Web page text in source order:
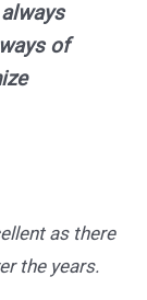
of
as there
the years.